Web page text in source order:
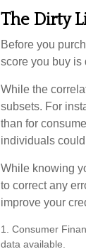
The Dirty
Before you
score you buy is
While the
subsets. For
than for
individuals
While knowing
to correct any
improve your
1. Consumer
data available.